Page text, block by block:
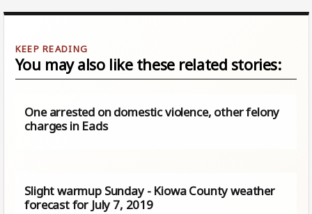
You may also like these related stories:
One arrested on domestic violence, other felony
charges in Eads
Slight warmup Sunday - Kiowa County weather
forecast for July 7, 2019